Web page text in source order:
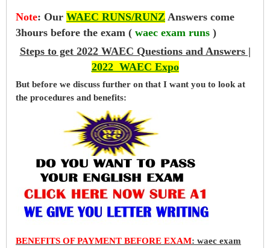
Note: Our WAEC RUNS/RUNZ Answers come
3hours before the exam ( waec exam runs )
Steps to get 2022 WAEC Questions and Answers |
2022 WAEC Expo
But before we discuss further on that I want you to look at
the procedures and benefits:
BENEFITS OF PAYMENT BEFORE EXAM: waec exam